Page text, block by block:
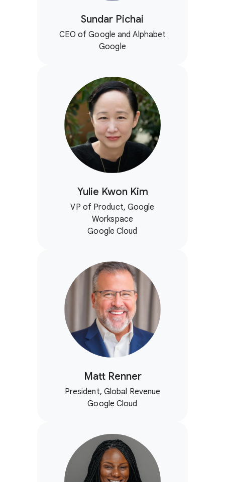
Sundar Pichai
CEO of Google and Alphabet
Google
Yulie Kwon Kim
VP of Product, Google
Workspace
Google Cloud
Matt Renner
President, Global Revenue
Google Cloud